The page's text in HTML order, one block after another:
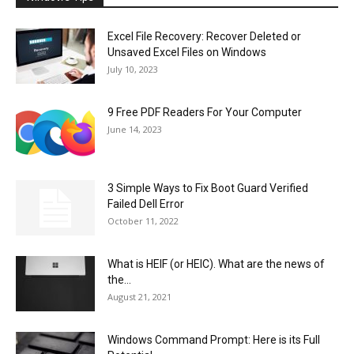
Excel File Recovery: Recover Deleted or
Unsaved Excel Files on Windows
July 10, 2023
9 Free PDF Readers For Your Computer
June 14, 2023
3 Simple Ways to Fix Boot Guard Verified
Failed Dell Error
October 11, 2022
What is HEIF (or HEIC). What are the news of
the...
August 21, 2021
Windows Command Prompt: Here is its Full